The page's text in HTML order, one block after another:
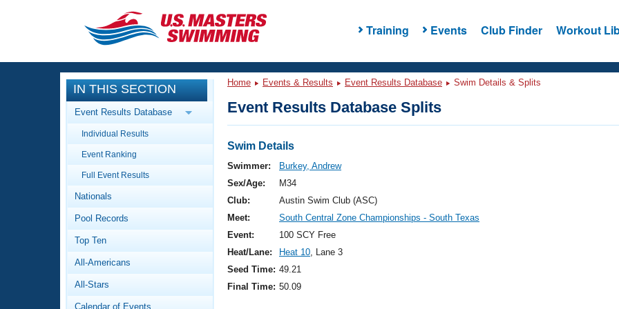
Training Events Club Finder Workout
CLOSE
Training
Workout Library
Articles And Videos
Swimming 101
Video Stroke Analysis
Club Finder
Events
Calendar Of Events
Virtual And Fitness Events
2026 Summer Nationals
National Championships
Results And Rankings
Workout Library
About Us
What Is Masters Swimming?
IN THIS SECTION
Event Results Database
Individual Results
Event Ranking
Full Event Results
Nationals
Pool Records
Top Ten
All-Americans
All-Stars
Calendar of Events
Home Events & Results Event Results Database Swim Details & Splits
Event Results Database Splits
Swim Details
Swimmer:
Burkey, Andrew
Sex/Age:
M34
Club:
Austin Swim Club (ASC)
Meet:
South Central Zone Championships - South Texas
Event:
100 SCY Free
Heat/Lane:
Heat 10, Lane 3
Seed Time: 49.21
Final Time: 50.09